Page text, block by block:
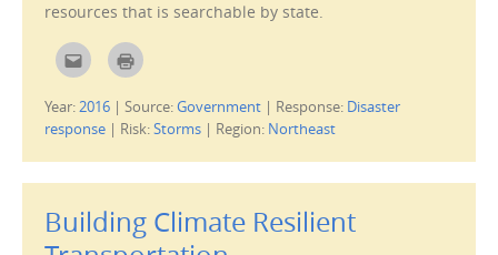
resources that is searchable by state.
C
l
k
t
o
m
i
t
h
C
l
k
t
o
r
n
(
O
p
Year:2016 | Source:Government | Response: Disaster
response | Risk:Storms | Region: Northeast
Building Climate Resilient